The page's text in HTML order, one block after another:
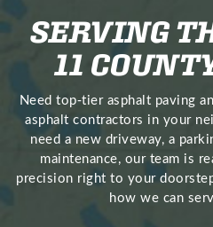
SERVING
11
Need top‑tier asphalt paving
asphalt contractors in your
need a new driveway, a
maintenance, our team is
precision right to your
how we can